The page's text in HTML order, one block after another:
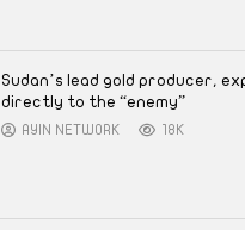
Sudan’s lead gold producer,
directly to the “enemy”
AYIN NETWORK 18K